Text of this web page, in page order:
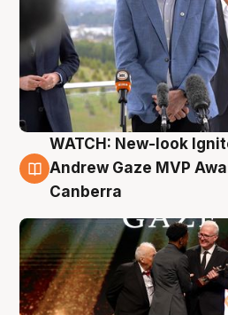
3 Aug
WATCH: New-look
Andrew Gaze MVP
Canberra